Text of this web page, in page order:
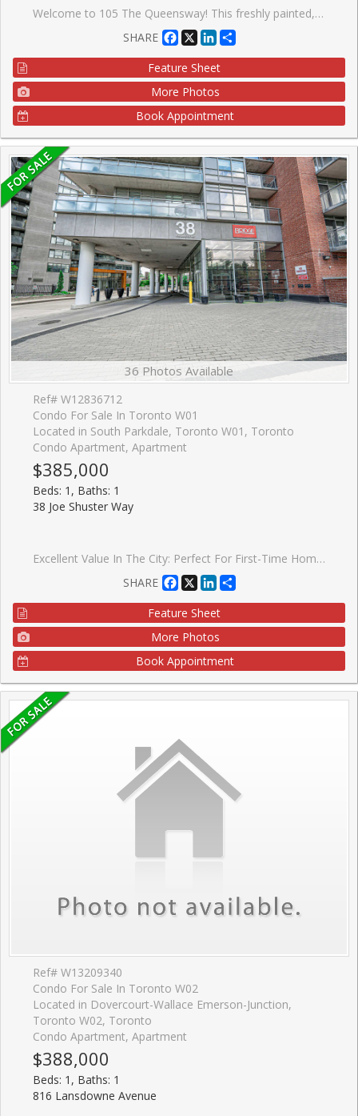
Welcome to 105 The Queensway! This freshly painted, stunning 1-bedroom, 1 - bath condo offers spectacular views of High Park and Lake Ontario. With floor-to-ceiling windows, natural light floods the space, highlighting brand new sleek Laminate floors throughout. The modern kitchen features granite countertops, stainless steel appliances, and ample storage, perfect for cooking and entertaining. Enjoy the luxury of resort-style amenities, including indoor and outdoor pools, a fully equipped gym, tennis courts, and walking distance to lakeside trails and High Park. This condo is perfect for those seeking a vibrant urban lifestyle with nature at your doorstep. Don't miss this opportunity to live in one of Toronto's most desirable buildings!
SHARE
Facebook
X LinkedIn
Feature Sheet
More Photos
Book Appointment
36 Photos Available
Ref# W12836712
Condo For Sale In Toronto W01
Located in South Parkdale, Toronto W01, Toronto
Condo Apartment, Apartment
$385,000
Beds: 1, Baths: 1
38 Joe Shuster Way
Excellent Value In The City: Perfect For First-Time Home Buyers Or Investors! One Bedroom Condo Located In The Bridge Condominiums Development. Nestled On A Timeless Tree-Lined Street Surrounded By Luscious Greenery In The South Parkdale Area; Very Close Proximity To The Vibrant Liberty Village & King West Village. Suite Features: Exceptional Layout w/No Wasted Space, 1 Spacious Bedroom, 1 Bath (4-Piece), Functional Kitchen w/Centre Island, Backsplash, Laminate Floors, In-Suite Laundry, Open Balcony w/Unobstructed & Serene View Of City (Northwest), 1 Storage Locker, Security Guard Onsite & More! Building Amenities Include: Lobby Area, Mailbox Room w/Parcel Dropoff, Party/Meeting Room, Indoor Pool w/Hot Tub, Sauna, Gym, Yoga Room, Games Room, Media Room, Visitor Parking & Street Parking. This Lovely Condo Is Situated In An Electrifying Neighbourhood w/Several Amenities Located Within Close Proximity Including: Schools, Parks (Rita Cox Park 1min Walk), BMO Field, Gardiner Expressway, Exhibition GO Station, Public Transit & More. Great Building, Superb Unit Layout & Amazing Balcony View Make This Condo A Perfect Choice For Those Seeking Comfort, Investment & Value! *Click Virtual Tour Link For Additional Photos & Video*
SHARE
Facebook
X LinkedIn
Feature Sheet
More Photos
Book Appointment
Ref# W13209340
Condo For Sale In Toronto W02
Located in Dovercourt-Wallace Emerson-Junction,
Toronto W02, Toronto
Condo Apartment, Apartment
$388,000
Beds: 1, Baths: 1
816 Lansdowne Avenue